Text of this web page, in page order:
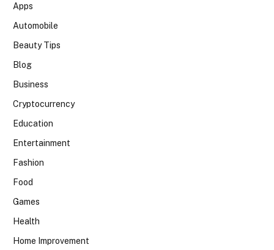
Apps
Automobile
Beauty Tips
Blog
Business
Cryptocurrency
Education
Entertainment
Fashion
Food
Games
Health
Home Improvement